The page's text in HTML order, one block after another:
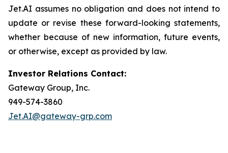
Jet.AI assumes no obligation and does not intend to
update or revise these forward-looking statements,
whether because of new information, future events,
or otherwise, except as provided by law.
Investor Relations Contact:
Gateway Group, Inc.
949-574-3860
Jet.AI@gateway-grp.com